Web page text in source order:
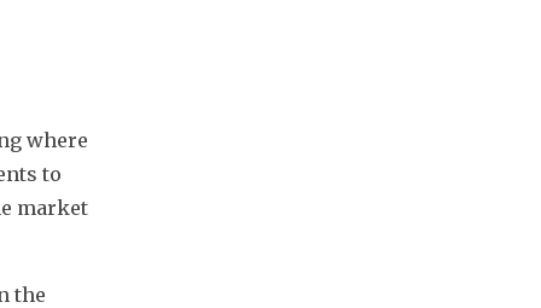
where
to
market
the